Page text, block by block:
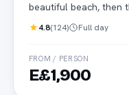
beautiful beach, then
4.8(124) Full day
FROM / PERSON
E£1,900